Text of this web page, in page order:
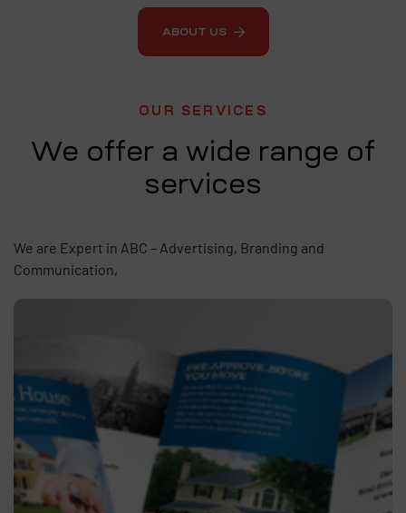
ABOUT US
We offer a wide range of
services
OUR SERVICES
We are Expert in ABC – Advertising, Branding and
Communication,